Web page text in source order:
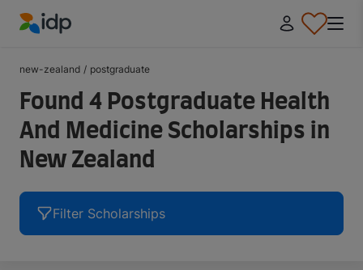
new-zealand / postgraduate
Found 4 Postgraduate Health
And Medicine Scholarships in
New Zealand
Filter Scholarships